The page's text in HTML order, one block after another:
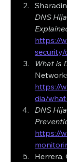
DNS
https://
What is
https://
dia/
DNS
https://
Herrera,